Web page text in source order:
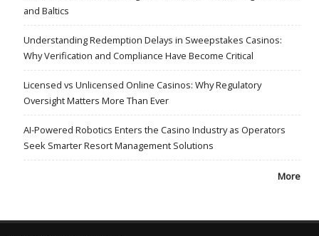
and Baltics
Understanding Redemption Delays in Sweepstakes Casinos:
Why Verification and Compliance Have Become Critical
Licensed vs Unlicensed Online Casinos: Why Regulatory
Oversight Matters More Than Ever
AI-Powered Robotics Enters the Casino Industry as Operators
Seek Smarter Resort Management Solutions
More